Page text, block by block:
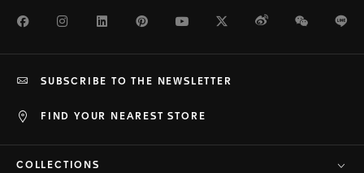
FacebookInstagramLinkedInPinterestYoutubeTwitterWeiboWeChat
FIND YOUR NEAREST STORE
SUBSCRIBE TO THE NEWSLETTER
COLLECTIONS